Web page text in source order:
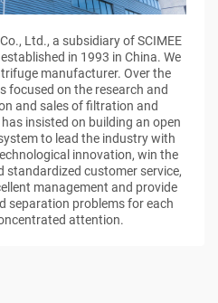
Ltd., a subsidiary of SCIMEE
in 1993 in China. We
manufacturer. Over the
focused on the research and
and sales of filtration and
insisted on building an open
to lead the industry with
innovation, win the
standardized customer service,
management and provide
separation problems for each
attention.